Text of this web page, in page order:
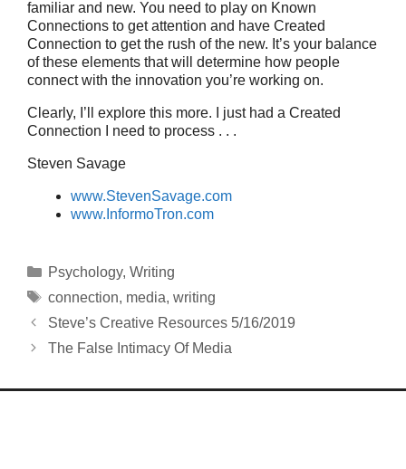
familiar and new. You need to play on Known
Connections to get attention and have Created
Connection to get the rush of the new. It’s your balance
of these elements that will determine how people
connect with the innovation you’re working on.
Clearly, I’ll explore this more. I just had a Created
Connection I need to process . . .
Steven Savage
www.StevenSavage.com
www.InformoTron.com
Categories
Psychology, Writing
Tags
connection, media, writing
Steve’s Creative Resources 5/16/2019
The False Intimacy Of Media